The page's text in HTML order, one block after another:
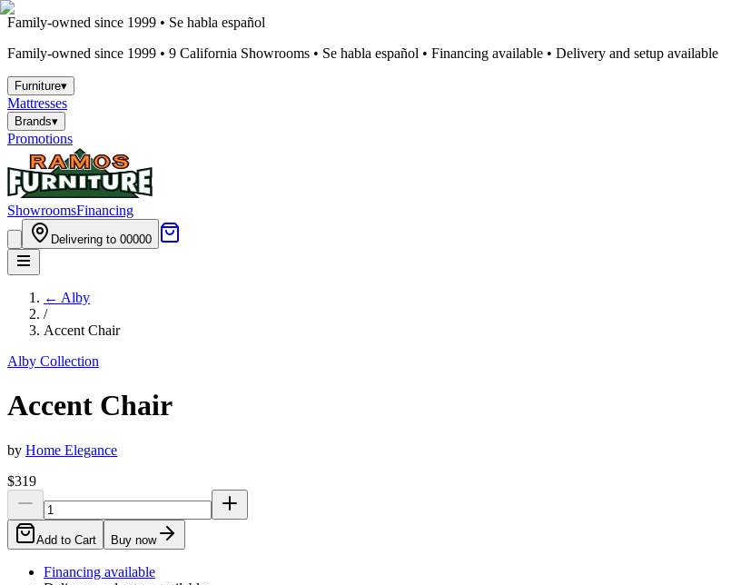
Family-owned since 1999 • Se habla español
Family-owned since 1999 • 9 California Showrooms • Se habla español • Financing available • Delivery and setup available
Furniture▾
Mattresses
Brands▾
Promotions
ShowroomsFinancing
Delivering to 00000
← Alby
/
Accent Chair
Alby Collection
Accent Chair
by Home Elegance
$319
Add to Cart Buy now
Financing available